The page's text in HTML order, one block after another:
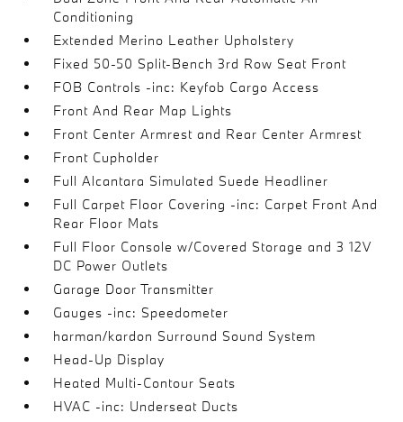
Conditioning
Extended Merino Leather Upholstery
Fixed 50-50 Split-Bench 3rd Row Seat Front
FOB Controls -inc: Keyfob Cargo Access
Front And Rear Map Lights
Front Center Armrest and Rear Center Armrest
Front Cupholder
Full Alcantara Simulated Suede Headliner
Full Carpet Floor Covering -inc: Carpet Front And
Rear Floor Mats
Full Floor Console w/Covered Storage and 3 12V
DC Power Outlets
Garage Door Transmitter
Gauges -inc: Speedometer
harman/kardon Surround Sound System
Head-Up Display
Heated Multi-Contour Seats
HVAC -inc: Underseat Ducts